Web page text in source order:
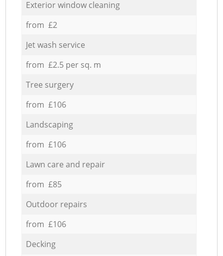
Exterior window cleaning
from £2
Jet wash service
from £2.5 per sq. m
Tree surgery
from £106
Landscaping
from £106
Lawn care and repair
from £85
Outdoor repairs
from £106
Decking